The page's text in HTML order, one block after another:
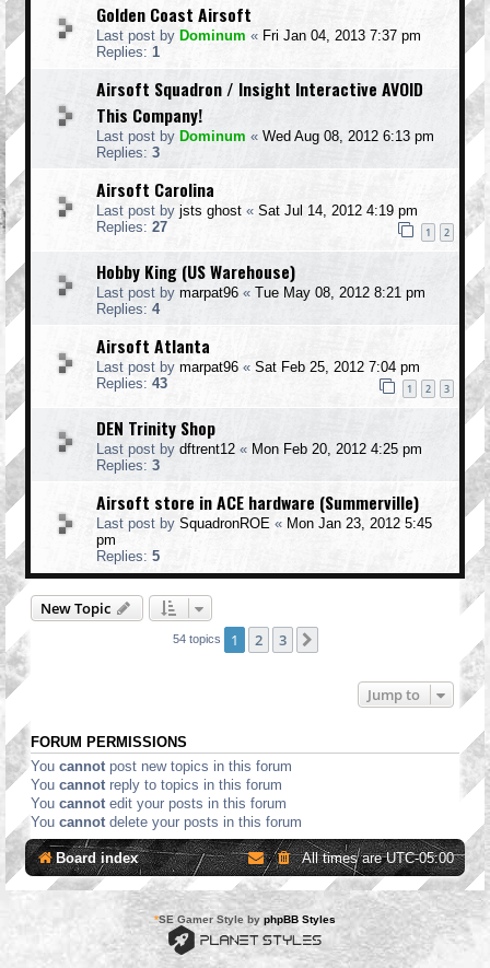
Golden Coast Airsoft
Last post by Dominum « Fri Jan 04, 2013 7:37 pm
Replies: 1
Airsoft Squadron / Insight Interactive AVOID
This Company!
Last post by Dominum « Wed Aug 08, 2012 6:13 pm
Replies: 3
Airsoft Carolina
Last post by jsts ghost « Sat Jul 14, 2012 4:19 pm
Replies: 27 1 2
Hobby King (US Warehouse)
Last post by marpat96 « Tue May 08, 2012 8:21 pm
Replies: 4
Airsoft Atlanta
Last post by marpat96 « Sat Feb 25, 2012 7:04 pm
Replies: 43 1 2 3
DEN Trinity Shop
Last post by dftrent12 « Mon Feb 20, 2012 4:25 pm
Replies: 3
Airsoft store in ACE hardware (Summerville)
Last post by SquadronROE « Mon Jan 23, 2012 5:45
pm
Replies: 5
New Topic
54 topics 1 2 3
Jump to
FORUM PERMISSIONS
You cannot post new topics in this forum
You cannot reply to topics in this forum
You cannot edit your posts in this forum
You cannot delete your posts in this forum
Board index All times areUTC-05:00
*SE Gamer Style by phpBB Styles